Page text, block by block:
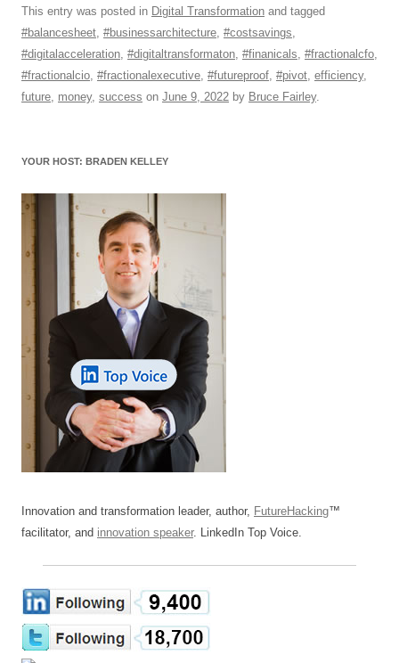
c
e
b
o
k
ail e
sk
y
k
e
dI
n
at
s
A
p
d
di
t
e
a
d
s
e
This entry was posted in Digital Transformation and tagged
#balancesheet #businessarchitecture #costsavings
#digitalacceleration #digitaltransformaton #finanicals #fractionalcfo
#fractionalcio #fractionalexecutive #futureproof #pivot efficiency,
future money, success on June 9, 2022 by Bruce Fairley.
YOUR HOST: BRADEN KELLEY
Innovation and transformation leader, author, FutureHacking™
facilitator, and innovation speaker. LinkedIn Top Voice.